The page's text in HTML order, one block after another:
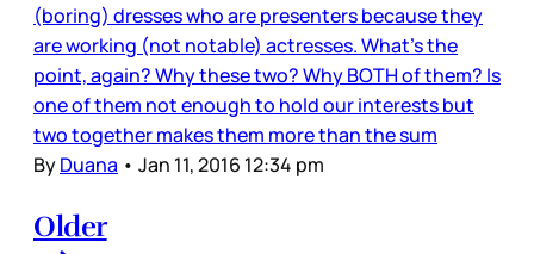
(boring) dresses who are presenters because they
are working (not notable) actresses. What’s the
point, again? Why these two? Why BOTH of them? Is
one of them not enough to hold our interests but
two together makes them more than the sum
ByDuana • Jan 11, 2016 12:34 pm
Older